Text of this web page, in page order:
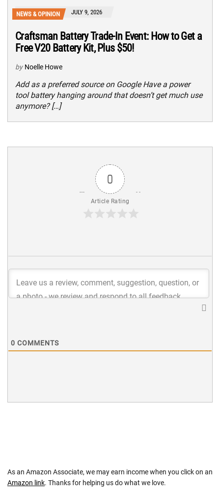
NEWS & OPINION JULY 9, 2026
Craftsman Battery Trade-In Event: How to Get a
Free V20 Battery Kit, Plus $50!
by Noelle Howe
Add as a preferred source on Google Have a power
tool battery hanging around that doesn’t get much use
anymore? […]
0
Article Rating
0 COMMENTS
As an Amazon Associate, we may earn income when you click on an
Amazon link. Thanks for helping us do what we love.